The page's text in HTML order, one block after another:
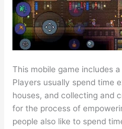
This mobile game includes
Players usually spend time
houses, and collecting and
for the process of
people also like to spend